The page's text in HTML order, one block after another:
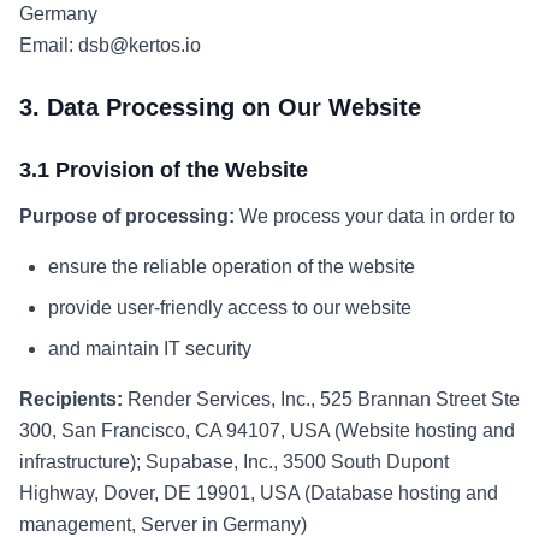
Germany
Email: dsb@kertos.io
3. Data Processing on Our Website
3.1 Provision of the Website
Purpose of processing: We process your data in order to
ensure the reliable operation of the website
provide user-friendly access to our website
and maintain IT security
Recipients: Render Services, Inc., 525 Brannan Street Ste
300, San Francisco, CA 94107, USA (Website hosting and
infrastructure); Supabase, Inc., 3500 South Dupont
Highway, Dover, DE 19901, USA (Database hosting and
management, Server in Germany)